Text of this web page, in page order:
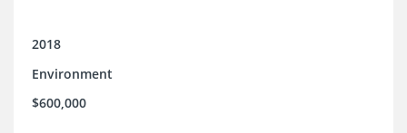
culturally-appropriate manner.
2018
Environment
$600,000